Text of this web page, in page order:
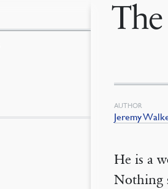
AUTHOR
Jeremy
He is a
Nothing